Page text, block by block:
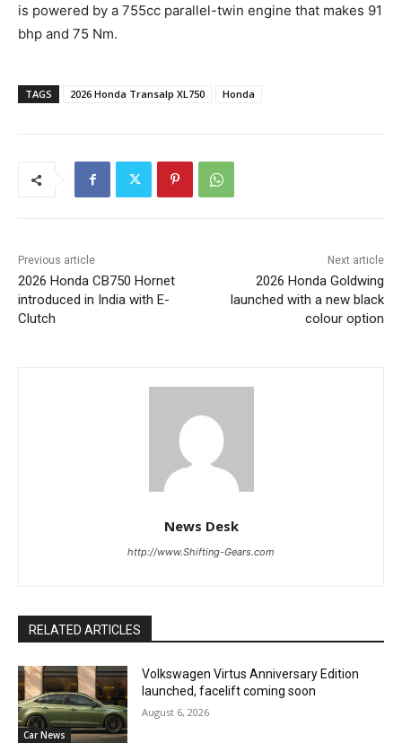
is powered by a 755cc parallel-twin engine that makes 91
bhp and 75 Nm.
TAGS 2026 Honda Transalp XL750 Honda
Previous article
2026 Honda CB750 Hornet
introduced in India with E-
Clutch
Next article
2026 Honda Goldwing
launched with a new black
colour option
News Desk
http://www.Shifting-Gears.com
RELATED ARTICLES
Car News
Volkswagen Virtus Anniversary Edition
launched, facelift coming soon
August 6, 2026